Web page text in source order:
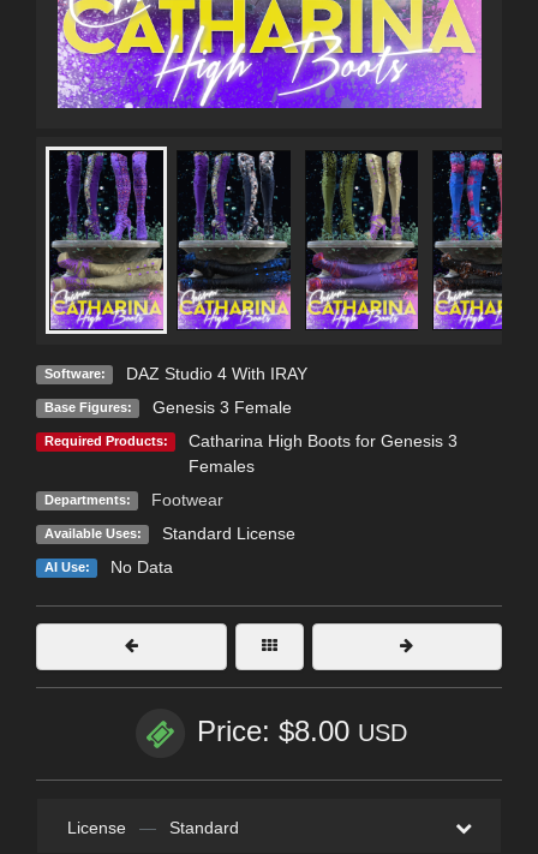
Software: DAZ Studio 4 With IRAY
Base Figures: Genesis 3 Female
Required Products:
Catharina High Boots for Genesis 3
Females
Departments: Footwear
Available Uses: Standard License
AI Use: No Data
Price: $8.00 USD
License — Standard